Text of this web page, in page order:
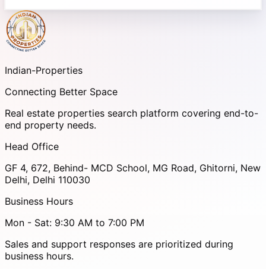
Indian-Properties
Connecting Better Space
Real estate properties search platform covering end-to-
end property needs.
Head Office
GF 4, 672, Behind- MCD School, MG Road, Ghitorni, New
Delhi, Delhi 110030
Business Hours
Mon - Sat: 9:30 AM to 7:00 PM
Sales and support responses are prioritized during
business hours.